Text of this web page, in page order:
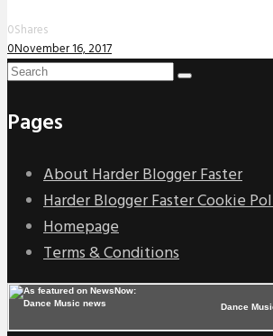
0Shares
0November 16, 2017
Pages
About Harder Blogger Faster
Harder Blogger Faster Cookie
Homepage
Terms & Conditions
Dance